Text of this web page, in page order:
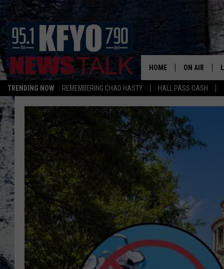
TRENDING NOW REMEMBERING CHAD HASTY HALL PASS CASH
HOME ON AIR
DAILY
TOM COLLINS
MATT CROW
ANCHORS &